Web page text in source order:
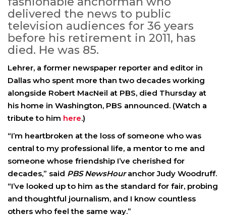
delivered the news to public
television audiences for 36 years
before his retirement in 2011, has
died. He was 85.
Lehrer, a former newspaper reporter and editor in
Dallas who spent more than two decades working
alongside Robert MacNeil at PBS, died Thursday at
his home in Washington, PBS announced. (Watch a
tribute to him here.)
“I’m heartbroken at the loss of someone who was
central to my professional life, a mentor to me and
someone whose friendship I’ve cherished for
decades,” said PBS NewsHouranchor Judy Woodruff.
“I’ve looked up to him as the standard for fair, probing
and thoughtful journalism, and I know countless
others who feel the same way.”